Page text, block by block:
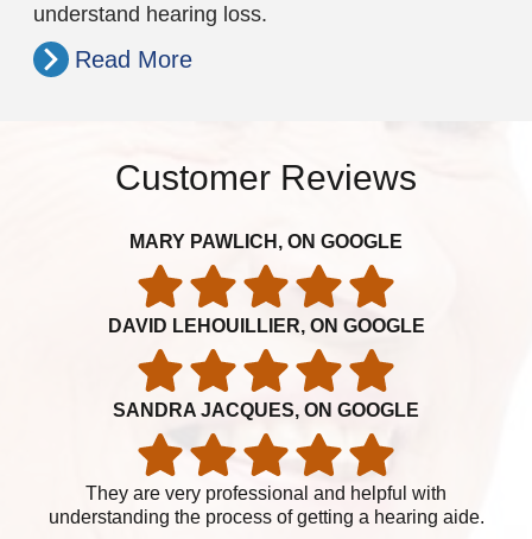
understand hearing loss.
Read More
Customer Reviews
MARY PAWLICH, ON GOOGLE
DAVID LEHOUILLIER, ON GOOGLE
SANDRA JACQUES, ON GOOGLE
They are very professional and helpful with
understanding the process of getting a hearing aide.